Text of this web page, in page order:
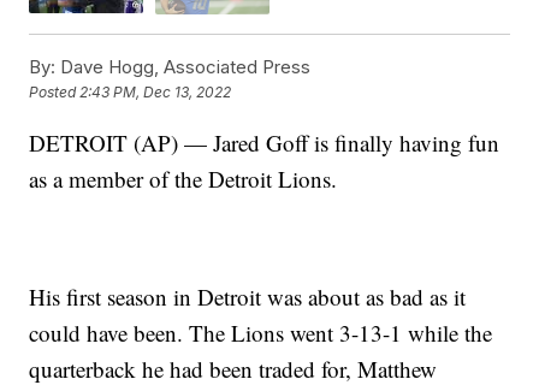
By: Dave Hogg, Associated Press
Posted2:43 PM, Dec 13, 2022
DETROIT (AP) — Jared Goff is finally having fun
as a member of the Detroit Lions.
His first season in Detroit was about as bad as it
could have been. The Lions went 3-13-1 while the
quarterback he had been traded for, Matthew